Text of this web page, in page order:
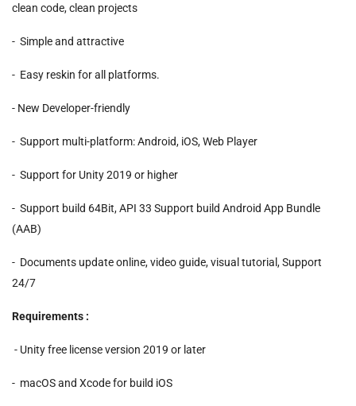
clean code, clean projects
- Simple and attractive
- Easy reskin for all platforms.
- New Developer-friendly
- Support multi-platform: Android, iOS, Web Player
- Support for Unity 2019 or higher
- Support build 64Bit, API 33 Support build Android App Bundle
(AAB)
- Documents update online, video guide, visual tutorial, Support
24/7
Requirements :
- Unity free license version 2019 or later
- macOS and Xcode for build iOS